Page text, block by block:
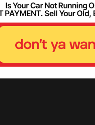
Is Your Car Not Running
PAYMENT. Sell Your